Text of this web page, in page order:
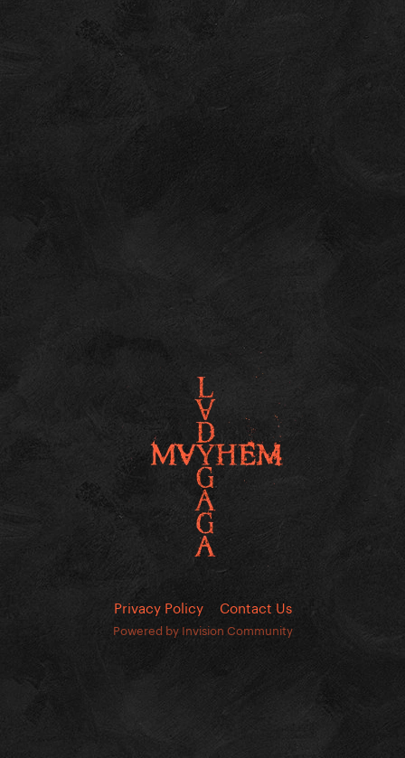
Privacy Policy Contact Us
Powered by Invision Community